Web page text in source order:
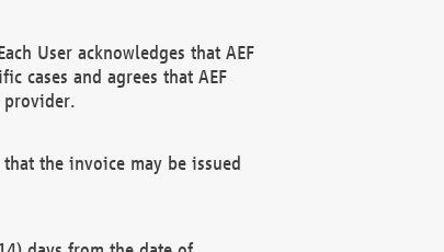
User acknowledges that AEF
cases and agrees that AEF
provider.
the invoice may be issued